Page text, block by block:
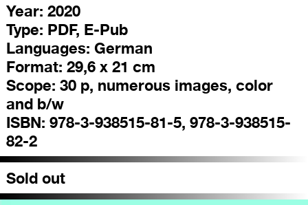
Year: 2020
Type: PDF, E-Pub
Languages: German
Format: 29,6 x 21 cm
Scope: 30 p, numerous images, color
and b/w
ISBN: 978-3-938515-81-5, 978-3-938515-
82-2
Sold out